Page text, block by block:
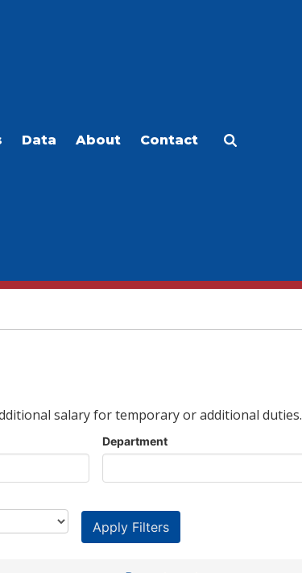
Data About Contact
salary for temporary or additional duties.
Department